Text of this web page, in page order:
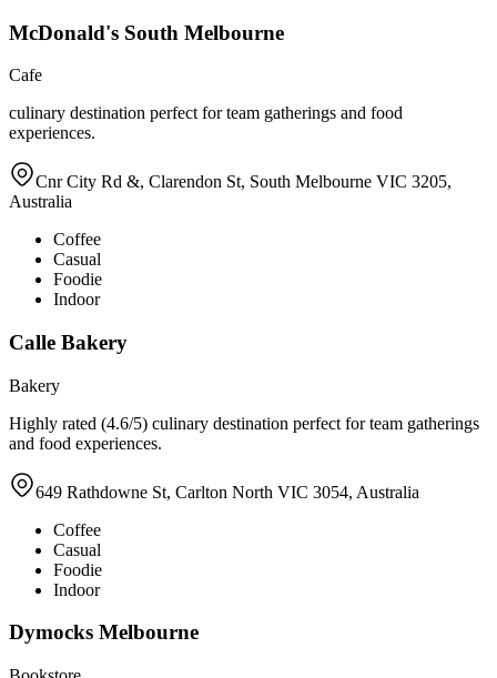
McDonald's South Melbourne
Cafe
culinary destination perfect for team gatherings and food
experiences.
Cnr City Rd &, Clarendon St, South Melbourne VIC 3205,
Australia
Coffee
Casual
Foodie
Indoor
Calle Bakery
Bakery
Highly rated (4.6/5) culinary destination perfect for team gatherings
and food experiences.
649 Rathdowne St, Carlton North VIC 3054, Australia
Coffee
Casual
Foodie
Indoor
Dymocks Melbourne